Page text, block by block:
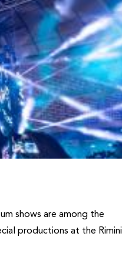
shows are among the
productions at the Rimini